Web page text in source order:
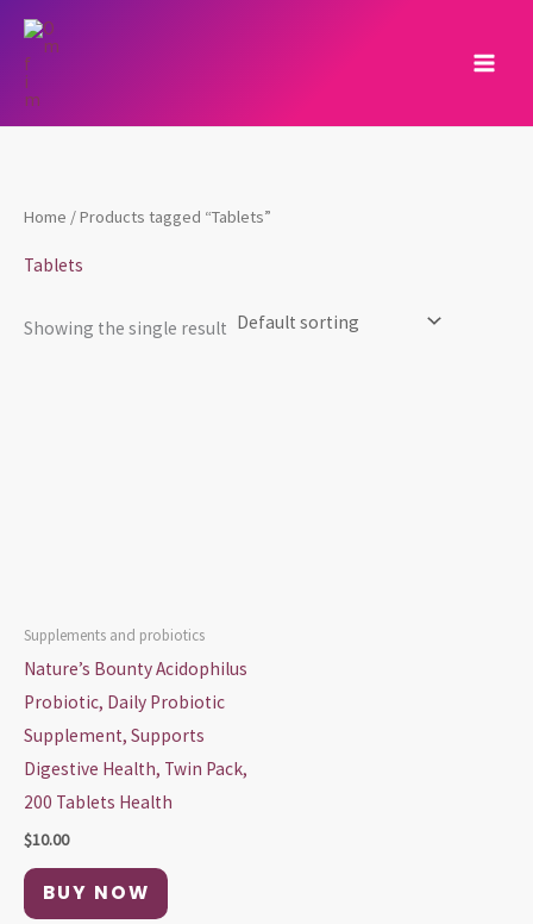
Skip
content
Home / Products tagged “Tablets”
Tablets
Showing the single result
Supplements and probiotics
Nature’s Bounty Acidophilus
Probiotic, Daily Probiotic
Supplement, Supports
Digestive Health, Twin Pack,
200 Tablets Health
$10.00
BUY NOW